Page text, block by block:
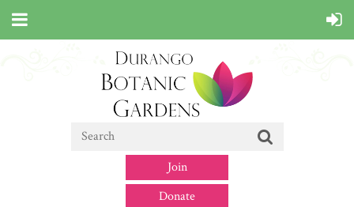
Join
Donate